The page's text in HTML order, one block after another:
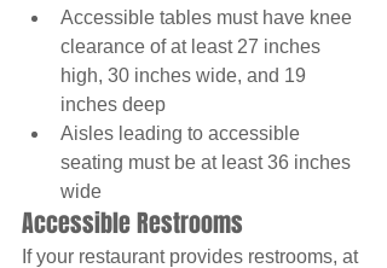
Accessible tables must have knee
clearance of at least 27 inches
high, 30 inches wide, and 19
inches deep
Aisles leading to accessible
seating must be at least 36 inches
wide
Accessible Restrooms
If your restaurant provides restrooms, at